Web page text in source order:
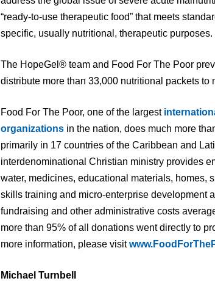
“ready-to-use therapeutic food” that meets
specific, usually nutritional, therapeutic purposes.
The HopeGel® team and Food For The Poor
distribute more than 33,000 nutritional packets
Food For The Poor, one of the largest
organizations in the nation, does much more
primarily in 17 countries of the Caribbean and
interdenominational Christian ministry provides
water, medicines, educational materials, homes,
skills training and micro-enterprise development
fundraising and other administrative costs
more than 95% of all donations went directly to
more information, please visit
Michael Turnbell